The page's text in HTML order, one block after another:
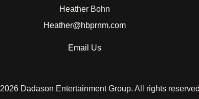
Heather Bohn
Heather@hbprnm.com
Email Us
2026 Dadason Entertainment Group. All rights